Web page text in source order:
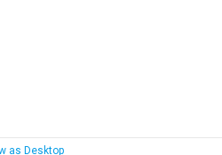
as Desktop